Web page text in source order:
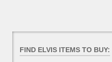
FIND ELVIS ITEMS TO BUY: